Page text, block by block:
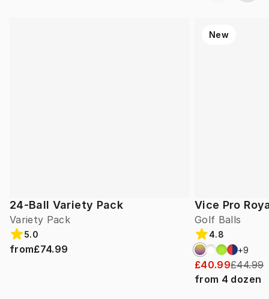
24-Ball Variety Pack
Variety Pack
5.0
from£74.99
Vice Pro
Golf Balls
New
4.8
+9
£40.99£44.99
from 4 dozen